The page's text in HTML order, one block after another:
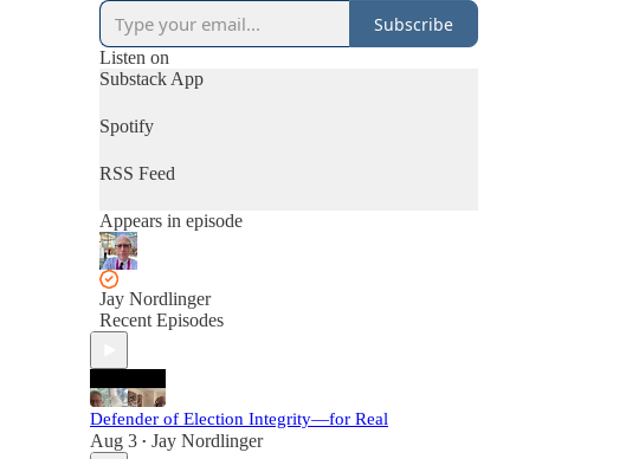
Subscribe
Listen on
Substack App
Spotify
RSS Feed
Appears in episode
Jay Nordlinger
Recent Episodes
Defender of Election Integrity—for Real
Aug 3 • Jay Nordlinger